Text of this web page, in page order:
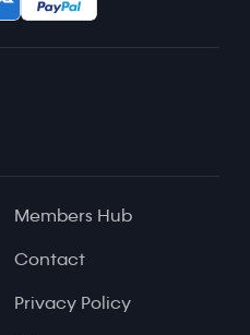
Members Hub
Contact
Privacy Policy